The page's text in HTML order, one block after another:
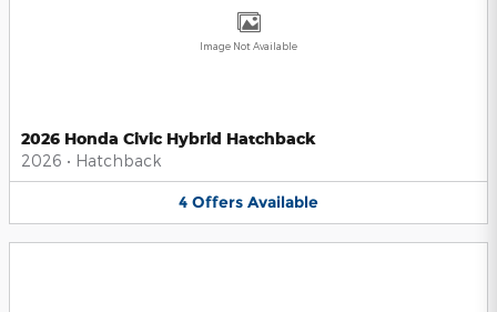
Image Not Available
2026 Honda Civic Hybrid Hatchback
2026 • Hatchback
4 Offers Available